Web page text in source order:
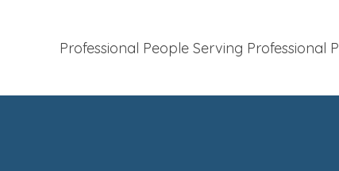
Professional People Serving Professional